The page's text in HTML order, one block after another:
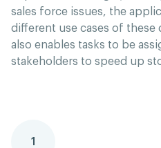
sales force issues, the
different use cases of these
also enables tasks to be
stakeholders to speed up
1